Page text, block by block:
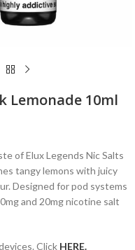
Lemonade 10ml
of Elux Legends Nic Salts
tangy lemons with juicy
Designed for pod systems
and 20mg nicotine salt
Click HERE.